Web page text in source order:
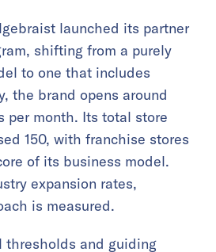
launched its partner
shifting from a purely
to one that includes
the brand opens around
per month. Its total store
150, with franchise stores
of its business model.
expansion rates,
is measured.
thresholds and guiding